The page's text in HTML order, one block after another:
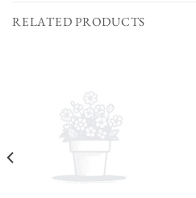
RELATED PRODUCTS